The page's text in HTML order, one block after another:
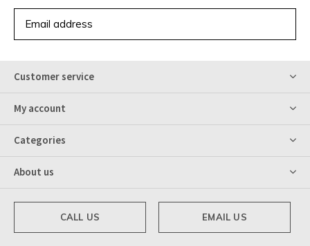
Customer service
My account
Categories
About us
CALL US EMAIL US